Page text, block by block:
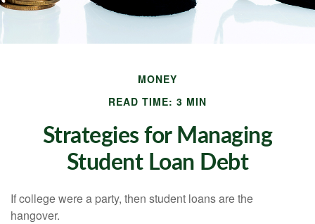
MONEY
READ TIME: 3 MIN
Strategies for Managing
Student Loan Debt
If college were a party, then student loans are the
hangover.